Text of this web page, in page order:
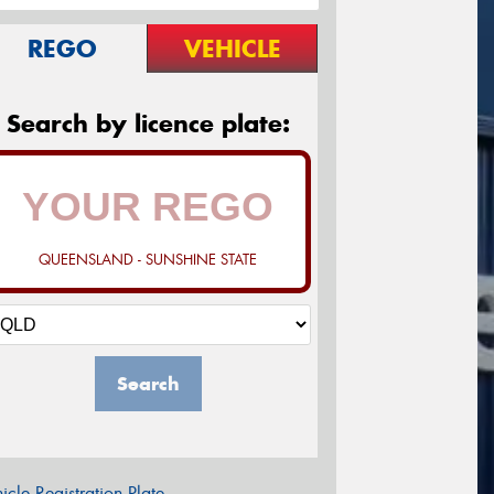
REGO VEHICLE
Search by licence plate:
QUEENSLAND - SUNSHINE STATE
Search